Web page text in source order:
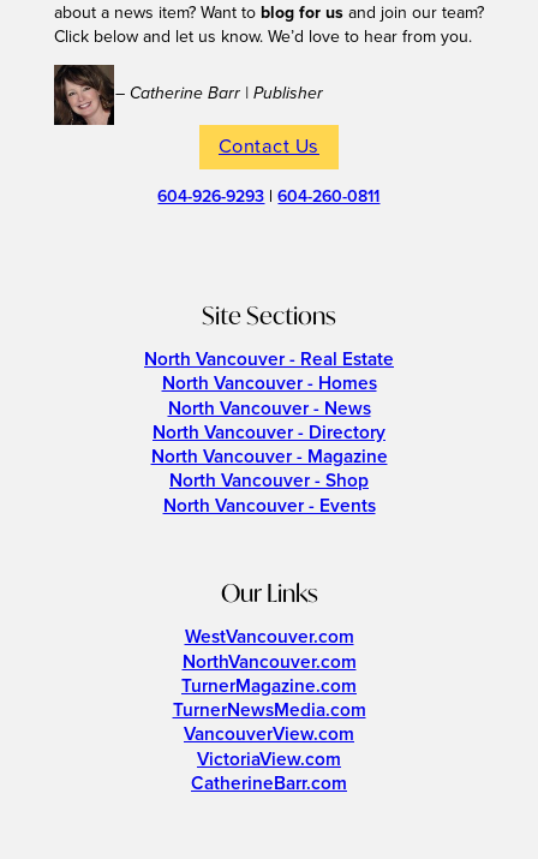
about a news item? Want to blog for usand join our team?
Click below and let us know. We’d love to hear from you.
– Catherine Barr | Publisher
Contact Us
604-926-9293 |604-260-0811
Site Sections
North Vancouver - Real Estate
North Vancouver - Homes
North Vancouver - News
North Vancouver - Directory
North Vancouver - Magazine
North Vancouver - Shop
North Vancouver - Events
Our Links
WestVancouver.com
NorthVancouver.com
TurnerMagazine.com
TurnerNewsMedia.com
VancouverView.com
VictoriaView.com
CatherineBarr.com